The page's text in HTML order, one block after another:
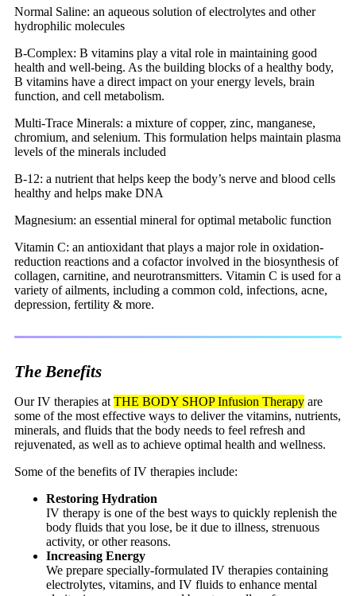
Normal Saline: an aqueous solution of electrolytes and other
hydrophilic molecules
B-Complex: B vitamins play a vital role in maintaining good
health and well-being. As the building blocks of a healthy body,
B vitamins have a direct impact on your energy levels, brain
function, and cell metabolism.
Multi-Trace Minerals: a mixture of copper, zinc, manganese,
chromium, and selenium. This formulation helps maintain plasma
levels of the minerals included
B-12: a nutrient that helps keep the body’s nerve and blood cells
healthy and helps make DNA
Magnesium: an essential mineral for optimal metabolic function
Vitamin C: an antioxidant that plays a major role in oxidation-
reduction reactions and a cofactor involved in the biosynthesis of
collagen, carnitine, and neurotransmitters. Vitamin C is used for a
variety of ailments, including a common cold, infections, acne,
depression, fertility & more.
The Benefits
Our IV therapies at THE BODY SHOP Infusion Therapy are
some of the most effective ways to deliver the vitamins, nutrients,
minerals, and fluids that the body needs to feel refresh and
rejuvenated, as well as to achieve optimal health and wellness.
Some of the benefits of IV therapies include:
Restoring Hydration
IV therapy is one of the best ways to quickly replenish the
body fluids that you lose, be it due to illness, strenuous
activity, or other reasons.
Increasing Energy
We prepare specially-formulated IV therapies containing
electrolytes, vitamins, and IV fluids to enhance mental